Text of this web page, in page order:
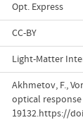
Opt. Express
CC-BY
Light-Matter
Akhmetov, F.,
optical
19132.https://